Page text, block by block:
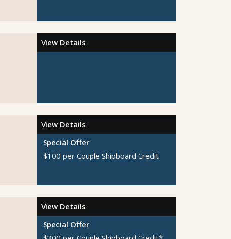
View Details
View Details
Special Offer
$100 per Couple Shipboard Credit
View Details
Special Offer